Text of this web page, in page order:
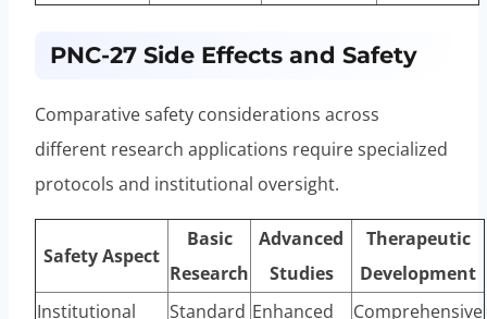
PNC-27 Side Effects and Safety
Comparative safety considerations across
different research applications require specialized
protocols and institutional oversight.
Safety Aspect
Basic
Research
Advanced
Studies
Therapeutic
Development
Institutional
Standard Enhanced
Comprehensive